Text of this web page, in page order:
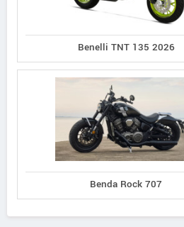
Benelli TNT 135 2026
Benda Rock 707